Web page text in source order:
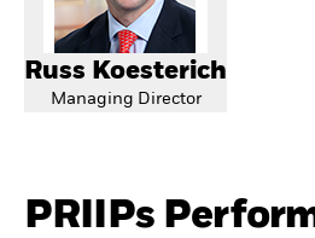
Russ Koesterich
Managing Director
PRIIPs